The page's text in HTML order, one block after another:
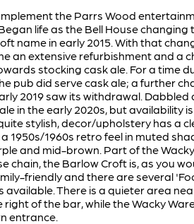
the Parrs Wood
life as the Bell House changing
name in early 2015. With that
an extensive refurbishment and a
stocking cask ale. For a time
pub did serve cask ale; a further
2019 saw its withdrawal. Dabbled
in the early 2020s, but availability
stylish, decor/upholstery has a
1950s/1960s retro feel in muted
and mid-brown. Part of the Wacky
chain, the Barlow Croft is, as you
friendly and there are several
available. There is a quieter area
right of the bar, while the Wacky
entrance.